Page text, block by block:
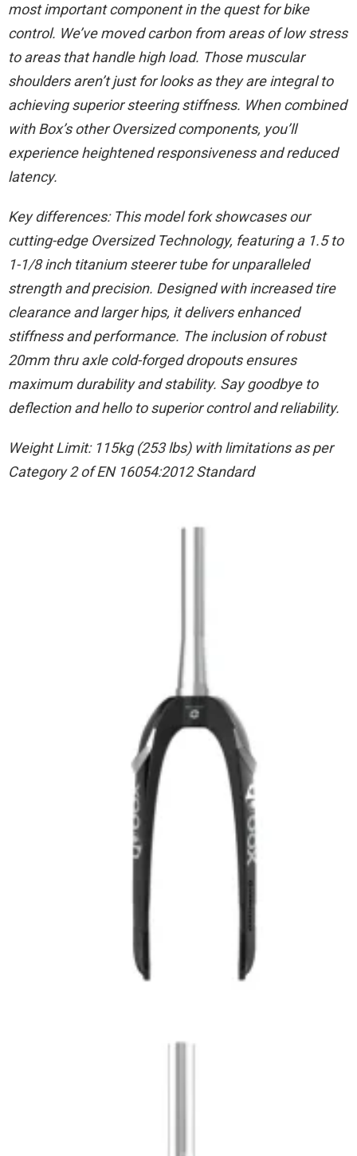
most important component in the quest for bike
control. We’ve moved carbon from areas of low stress
to areas that handle high load. Those muscular
shoulders aren’t just for looks as they are integral to
achieving superior steering stiffness. When combined
with Box’s other Oversized components, you’ll
experience heightened responsiveness and reduced
latency.
Key differences: This model fork showcases our
cutting-edge Oversized Technology, featuring a 1.5 to
1-1/8 inch titanium steerer tube for unparalleled
strength and precision. Designed with increased tire
clearance and larger hips, it delivers enhanced
stiffness and performance. The inclusion of robust
20mm thru axle cold-forged dropouts ensures
maximum durability and stability. Say goodbye to
deflection and hello to superior control and reliability.
Weight Limit: 115kg (253 lbs) with limitations as per
Category 2 of EN 16054:2012 Standard